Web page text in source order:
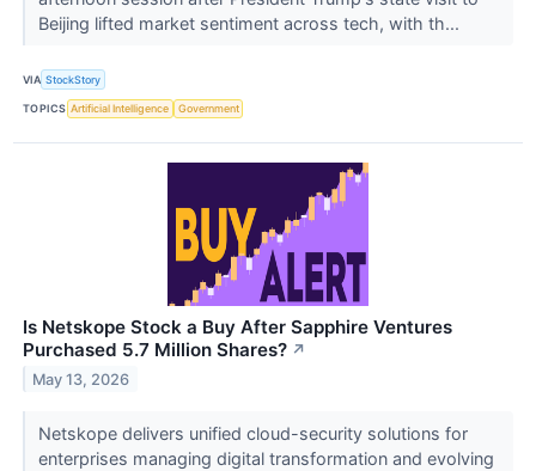
Beijing lifted market sentiment across tech, with th...
VIA StockStory
TOPICS Artificial Intelligence Government
Is Netskope Stock a Buy After Sapphire Ventures
Purchased 5.7 Million Shares? ↗
May 13, 2026
Netskope delivers unified cloud-security solutions for
enterprises managing digital transformation and evolving